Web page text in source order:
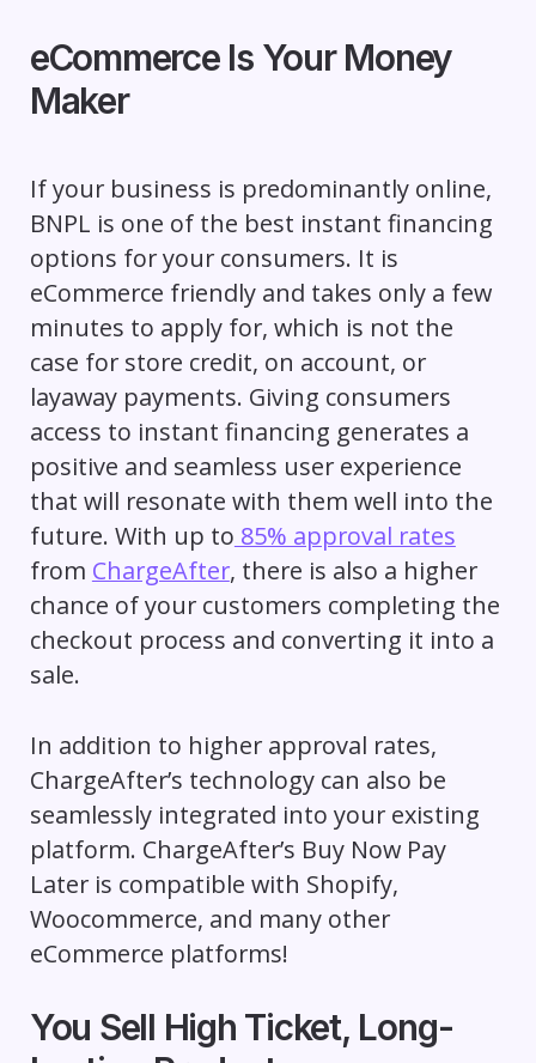
eCommerce Is Your Money
Maker
If your business is predominantly online,
BNPL is one of the best instant financing
options for your consumers. It is
eCommerce friendly and takes only a few
minutes to apply for, which is not the
case for store credit, on account, or
layaway payments. Giving consumers
access to instant financing generates a
positive and seamless user experience
that will resonate with them well into the
future. With up to 85% approval rates
from ChargeAfter, there is also a higher
chance of your customers completing the
checkout process and converting it into a
sale.
In addition to higher approval rates,
ChargeAfter’s technology can also be
seamlessly integrated into your existing
platform. ChargeAfter’s Buy Now Pay
Later is compatible with Shopify,
Woocommerce, and many other
eCommerce platforms!
You Sell High Ticket, Long-